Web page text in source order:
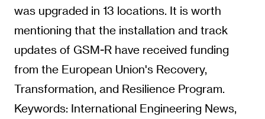
was upgraded in 13 locations. It is worth
mentioning that the installation and track
updates of GSM-R have received funding
from the European Union's Recovery,
Transformation, and Resilience Program.
Keywords: International Engineering News,